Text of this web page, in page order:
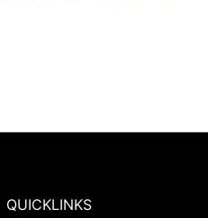
QUICKLINKS